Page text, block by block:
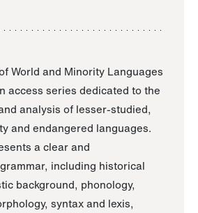
World and Minority Languages
access series dedicated to the
analysis of lesser-studied,
and endangered languages.
a clear and
including historical
background, phonology,
syntax and lexis,